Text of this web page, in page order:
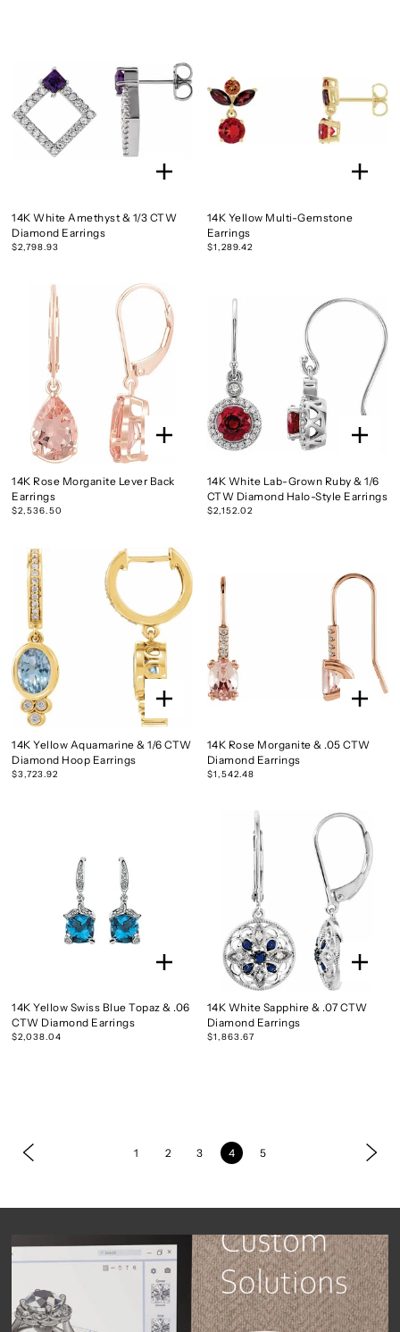
14K White Amethyst & 1/3 CTW
Diamond Earrings
$2,798.93
14K Yellow Multi-Gemstone
Earrings
$1,289.42
14K Rose Morganite Lever Back
Earrings
$2,536.50
14K White Lab-Grown Ruby & 1/6
CTW Diamond Halo-Style Earrings
$2,152.02
14K Yellow Aquamarine & 1/6 CTW
Diamond Hoop Earrings
$3,723.92
14K Rose Morganite & .05 CTW
Diamond Earrings
$1,542.48
14K Yellow Swiss Blue Topaz & .06
CTW Diamond Earrings
$2,038.04
14K White Sapphire & .07 CTW
Diamond Earrings
$1,863.67
1 2 3 4 5